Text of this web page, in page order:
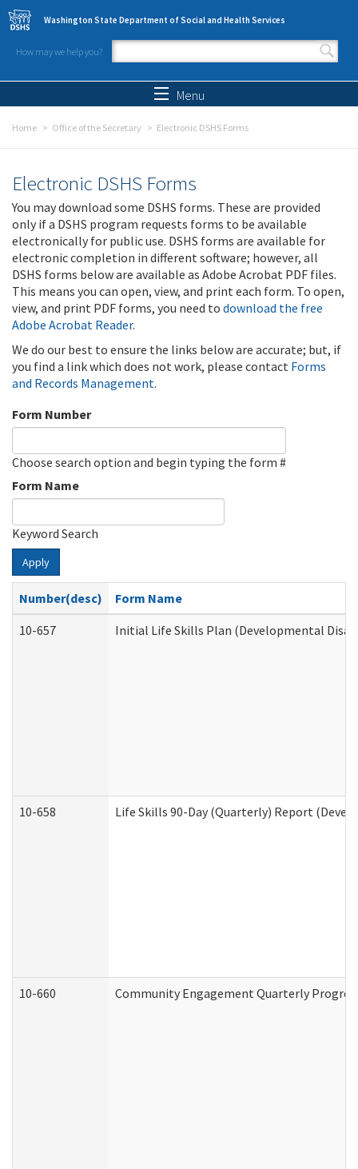
Skip to main content
Washington State Department of Social and Health Services
How may we help you?
Search form
Menu
Home Office of the Secretary Electronic DSHS Forms
Electronic DSHS Forms
You may download some DSHS forms. These are provided
only if a DSHS program requests forms to be available
electronically for public use. DSHS forms are available for
electronic completion in different software; however, all
DSHS forms below are available as Adobe Acrobat PDF files.
This means you can open, view, and print each form. To open,
view, and print PDF forms, you need to download the free
Adobe Acrobat Reader.
We do our best to ensure the links below are accurate; but, if
you find a link which does not work, please contact Forms
and Records Management.
Form Number
Choose search option and begin typing the form #
Form Name
Keyword Search
Apply
Number(desc)
Form Name
10-657
Initial Life Skills Plan (Developmental
10-658 Life Skills 90-Day (Quarterly) Report
10-660 Community Engagement Quarterly